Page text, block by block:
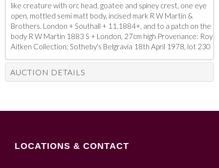
like creature with orc head, goatee and spiney crest, one eye
open, mottled semi matt body, incised mark R W Martin &
Brothers. London + Southall + 11.1884+, and to a patch on the
body R W Martin 1883 S + London, 27cm high Provenance: Roy
Aitken Collection; Sotheby's Belgravia 18th April 1978, lot 230
AUCTION DETAILS
LOCATIONS & CONTACT